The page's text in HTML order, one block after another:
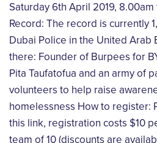
Saturday 6th April 2019,
Record: The record is currently
Dubai Police in the United Arab
there: Founder of Burpees for
Pita Taufatofua and an army of
volunteers to help raise
homelessness How to register:
this link, registration costs $10
team of 10 (discounts are